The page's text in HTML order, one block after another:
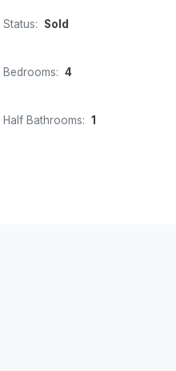
Status: Sold
Bedrooms: 4
Half Bathrooms: 1